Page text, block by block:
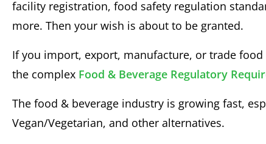
facility registration, food safety regulation
more. Then your wish is about to be granted.
If you import, export, manufacture, or trade
the complex Food & Beverage Regulatory
The food & beverage industry is growing fast,
Vegan/Vegetarian, and other alternatives.